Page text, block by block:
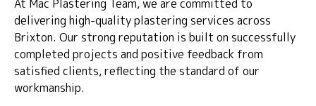
At Mac Plastering Team, we are committed to
delivering high-quality plastering services across
Brixton. Our strong reputation is built on successfully
completed projects and positive feedback from
satisfied clients, reflecting the standard of our
workmanship.